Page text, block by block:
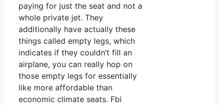
paying for just the seat and not a
whole private jet. They
additionally have actually these
things called empty legs, which
indicates if they couldn’t fill an
airplane, you can really hop on
those empty legs for essentially
like more affordable than
economic climate seats. Fbi